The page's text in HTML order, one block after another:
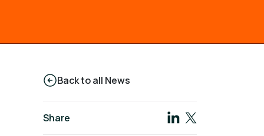
Back to all News
Share